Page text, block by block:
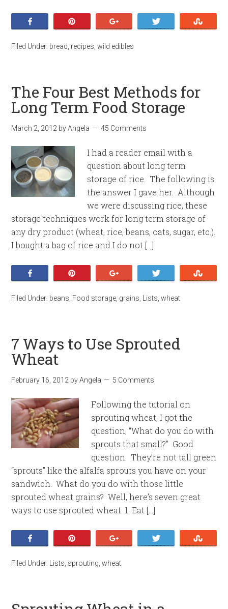
Filed Under: bread recipes ,wild edibles
The Four Best Methods for
Long Term Food Storage
March 2, 2012 byAngela 45 Comments
I had a reader email with a
question about long term
storage of rice. The following is
the answer I gave her. Although
we were discussing rice, these
storage techniques work for long term storage of
any dry product (wheat, rice, beans, oats, sugar, etc.).
I bought a bag of rice and I do not […]
Filed Under: beans Food storage grains Lists ,wheat
7 Ways to Use Sprouted
Wheat
February 16, 2012 byAngela 5 Comments
Following the tutorial on
sprouting wheat, I got the
question, “What do you do with
sprouts that small?” Good
question. They’re not tall green
“sprouts” like the alfalfa sprouts you have on your
sandwich. What do you do with those little
sprouted wheat grains? Well, here’s seven great
ways to use sprouted wheat. 1. Eat […]
Filed Under: Lists sprouting ,wheat